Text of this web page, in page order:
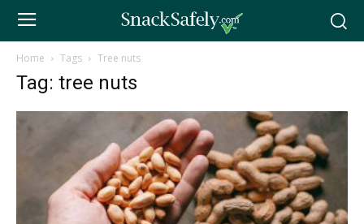
Home Tags Tree nuts
Tag: tree nuts